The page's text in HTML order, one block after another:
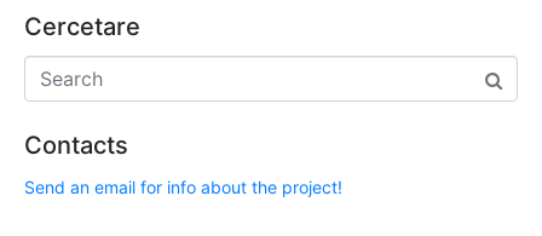
Cercetare
Contacts
Send an email for info about the project!